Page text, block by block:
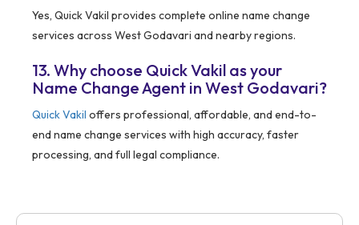
Yes, Quick Vakil provides complete online name change
services across West Godavari and nearby regions.
13. Why choose Quick Vakil as your
Name Change Agent in West Godavari?
Quick Vakil offers professional, affordable, and end-to-
end name change services with high accuracy, faster
processing, and full legal compliance.